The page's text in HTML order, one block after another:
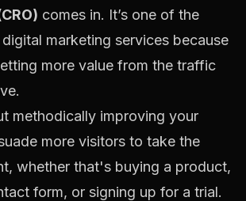
comes in. It’s one of the
marketing services because
more value from the traffic
.
methodically improving your
more visitors to take the
whether that's buying a product,
form, or signing up for a trial.